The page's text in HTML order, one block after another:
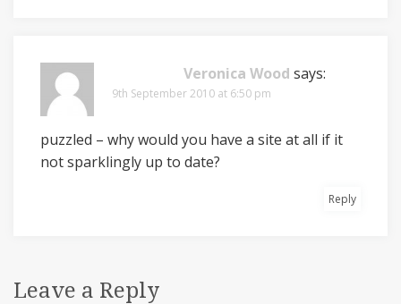
Veronica Wood says:
9th September 2010 at 6:50 pm
puzzled – why would you have a site at all if it
not sparklingly up to date?
Reply
Leave a Reply